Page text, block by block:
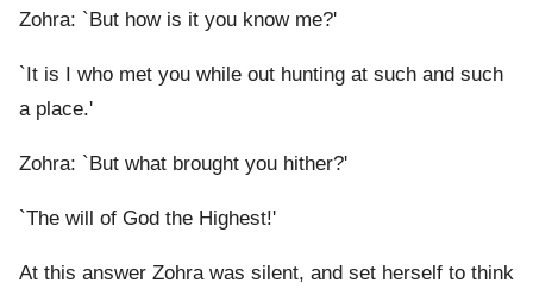
Zohra: `But how is it you know me?'
`It is I who met you while out hunting at such and such
a place.'
Zohra: `But what brought you hither?'
`The will of God the Highest!'
At this answer Zohra was silent, and set herself to think